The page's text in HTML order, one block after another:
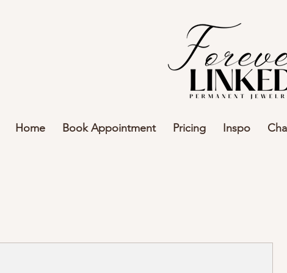
Home Book Appointment Pricing Inspo